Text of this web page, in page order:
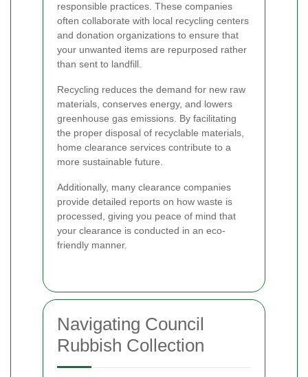
responsible practices. These companies
often collaborate with local recycling centers
and donation organizations to ensure that
your unwanted items are repurposed rather
than sent to landfill.
Recycling reduces the demand for new raw
materials, conserves energy, and lowers
greenhouse gas emissions. By facilitating
the proper disposal of recyclable materials,
home clearance services contribute to a
more sustainable future.
Additionally, many clearance companies
provide detailed reports on how waste is
processed, giving you peace of mind that
your clearance is conducted in an eco-
friendly manner.
Navigating Council
Rubbish Collection